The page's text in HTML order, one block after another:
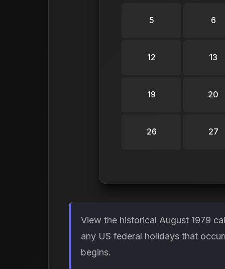
5 6
12 13
19 20
26 27
View the historical August 1979
any US federal holidays that
begins.